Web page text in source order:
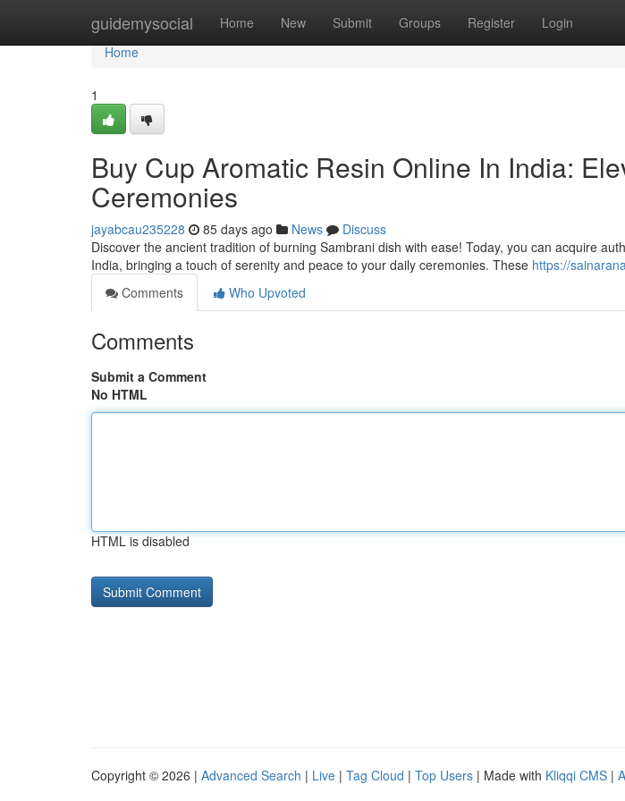
guidemysocial Home New Submit Groups Register Login
Home
Home
1
Buy Cup Aromatic Resin Online In India:
Ceremonies
jayabcau235228 85 days ago News
Discuss
Discover the ancient tradition of burning Sambrani dish with ease! Today, you can acquire
India, bringing a touch of serenity and peace to your daily ceremonies. These https://
Comments
Who Upvoted
Comments
Submit a Comment
No HTML
HTML is disabled
Copyright © 2026 | Advanced Search | Live | Tag Cloud | Top Users | Made with Kliqqi CMS |